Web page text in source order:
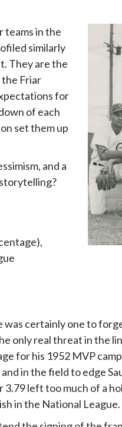
teams in the
similarly
They are the
Friar
for
of each
set them up
and a
was certainly one to
only real threat in the
for his 1952 MVP
in the field to edge
3.79 left too much of a
in the National League.